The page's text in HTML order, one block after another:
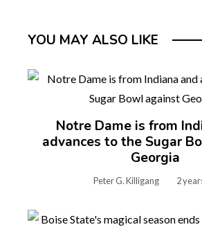
YOU MAY ALSO LIKE
Notre Dame is from
advances to the Sugar
Georgia
Peter G. Killigang 2